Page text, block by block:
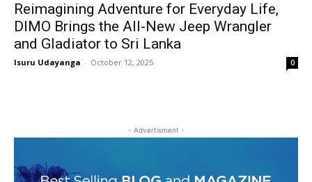
Reimagining Adventure for Everyday Life,
DIMO Brings the All-New Jeep Wrangler
and Gladiator to Sri Lanka
Isuru Udayanga - October 12, 2025 0
- Advertisment -